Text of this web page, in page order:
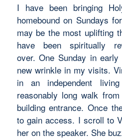
I have been bringing
homebound on Sundays
may be the most uplifting
have been spiritually
over. One Sunday in
new wrinkle in my visits.
in an independent
reasonably long walk
building entrance. Once
to gain access. I scroll to
her on the speaker. She